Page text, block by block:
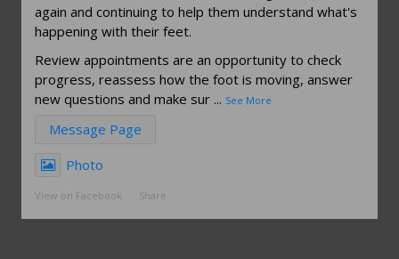
again and continuing to help them understand what's
happening with their feet.
Review appointments are an opportunity to check
progress, reassess how the foot is moving, answer
new questions and make sur ... See More
Message Page
Photo
View on Facebook · Share